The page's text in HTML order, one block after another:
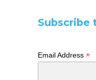
Email Address *